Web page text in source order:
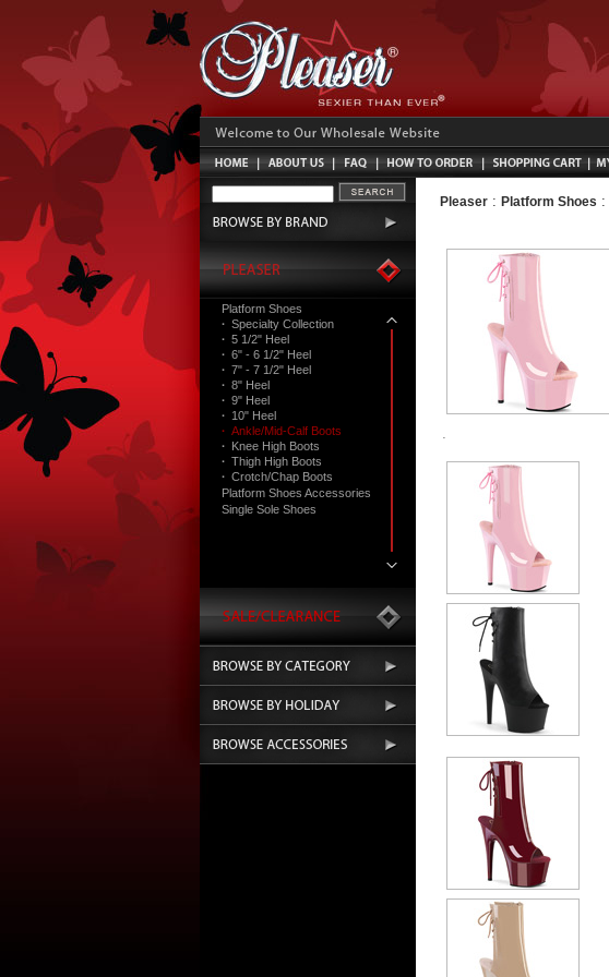
Platform Shoes
· Specialty Collection
· 5 1/2" Heel
· 6" - 6 1/2" Heel
· 7" - 7 1/2" Heel
· 8" Heel
· 9" Heel
· 10" Heel
· Ankle/Mid-Calf Boots
· Knee High Boots
· Thigh High Boots
· Crotch/Chap Boots
Platform Shoes Accessories
Single Sole Shoes
Pleaser : Platform Shoes :